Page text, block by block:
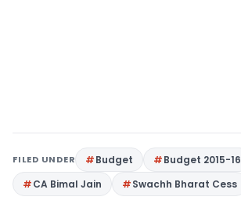
FILED UNDER Budget
Budget 2015-16
CA Bimal Jain
Swachh Bharat Cess